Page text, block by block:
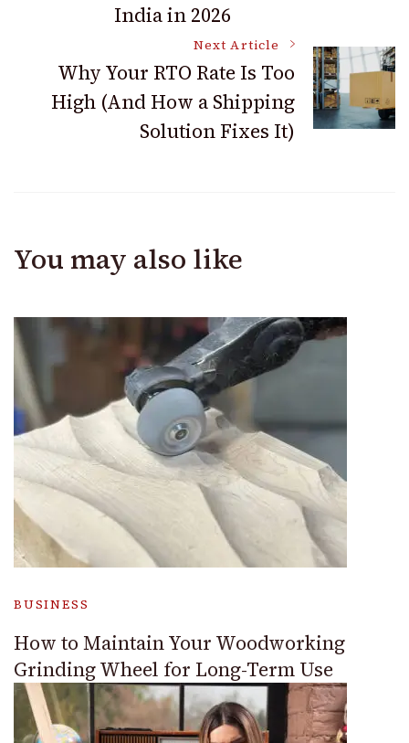
India in 2026
Next Article
Why Your RTO Rate Is Too
High (And How a Shipping
Solution Fixes It)
You may also like
BUSINESS
How to Maintain Your Woodworking
Grinding Wheel for Long-Term Use